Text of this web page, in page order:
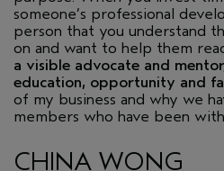
someone’s professional
person that you understand
on and want to help them
a visible advocate and
education, opportunity and
of my business and why we
members who have been
CHINA WONG